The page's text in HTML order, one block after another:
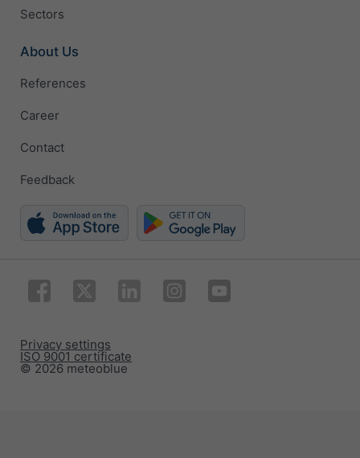
Sectors
About Us
References
Career
Contact
Feedback
© 2026 meteoblue
ISO 9001 certificate
Privacy settings